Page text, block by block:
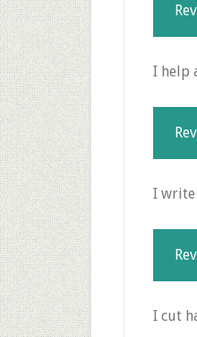
I help
I write
I cut